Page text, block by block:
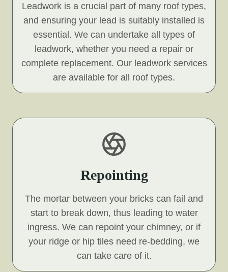
Leadwork is a crucial part of many roof types,
and ensuring your lead is suitably installed is
essential. We can undertake all types of
leadwork, whether you need a repair or
complete replacement. Our leadwork services
are available for all roof types.
Repointing
The mortar between your bricks can fail and
start to break down, thus leading to water
ingress. We can repoint your chimney, or if
your ridge or hip tiles need re-bedding, we
can take care of it.